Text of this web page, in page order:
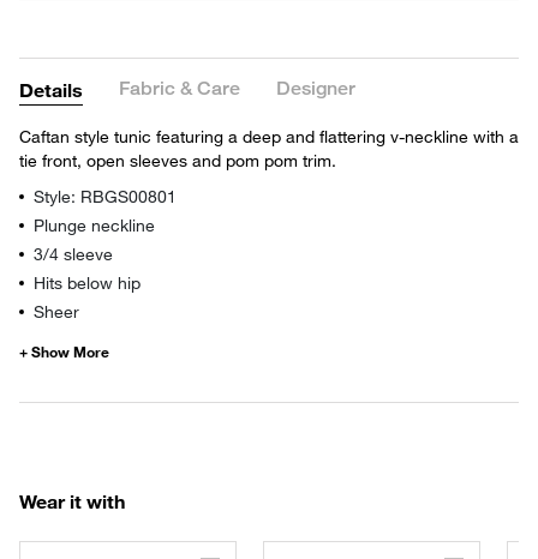
Details Fabric & Care Designer
Caftan style tunic featuring a deep and flattering v-neckline with a
tie front, open sleeves and pom pom trim.
Style: RBGS00801
Plunge neckline
3/4 sleeve
Hits below hip
Sheer
Wear it with